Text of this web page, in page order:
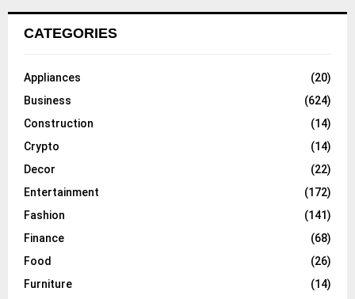
CATEGORIES
Appliances
(20)
Business
(624)
Construction
(14)
Crypto
(14)
Decor
(22)
Entertainment
(172)
Fashion
(141)
Finance
(68)
Food
(26)
Furniture
(14)